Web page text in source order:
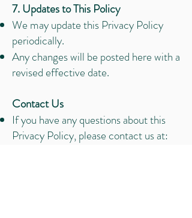
7. Updates to This Policy
We may update this Privacy Policy
periodically.
Any changes will be posted here with a
revised effective date.
Contact Us
If you have any questions about this
Privacy Policy, please contact us at: